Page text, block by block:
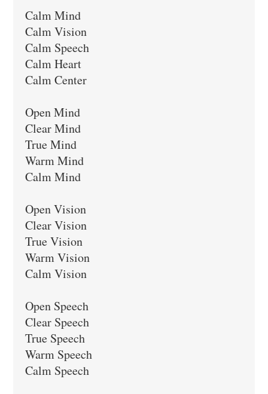
Calm Mind
Calm Vision
Calm Speech
Calm Heart
Calm Center
Open Mind
Clear Mind
True Mind
Warm Mind
Calm Mind
Open Vision
Clear Vision
True Vision
Warm Vision
Calm Vision
Open Speech
Clear Speech
True Speech
Warm Speech
Calm Speech